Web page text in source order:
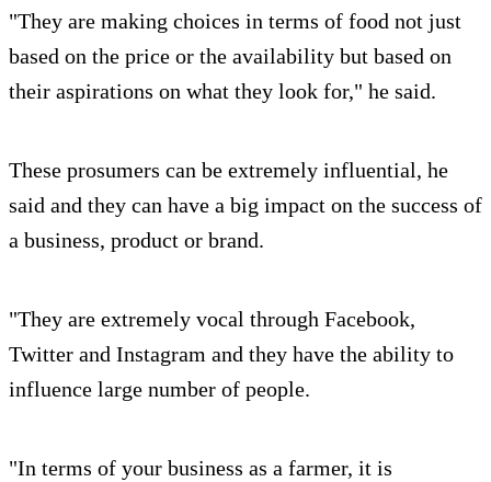
"They are making choices in terms of food not just
based on the price or the availability but based on
their aspirations on what they look for," he said.
These prosumers can be extremely influential, he
said and they can have a big impact on the success of
a business, product or brand.
"They are extremely vocal through Facebook,
Twitter and Instagram and they have the ability to
influence large number of people.
"In terms of your business as a farmer, it is